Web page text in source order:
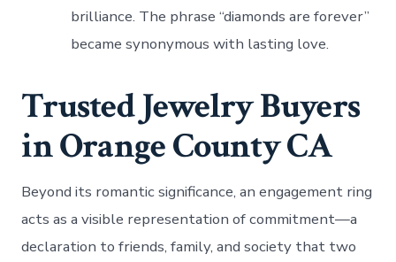
brilliance. The phrase “diamonds are forever”
became synonymous with lasting love.
Trusted Jewelry Buyers
in Orange County CA
Beyond its romantic significance, an engagement ring
acts as a visible representation of commitment—a
declaration to friends, family, and society that two